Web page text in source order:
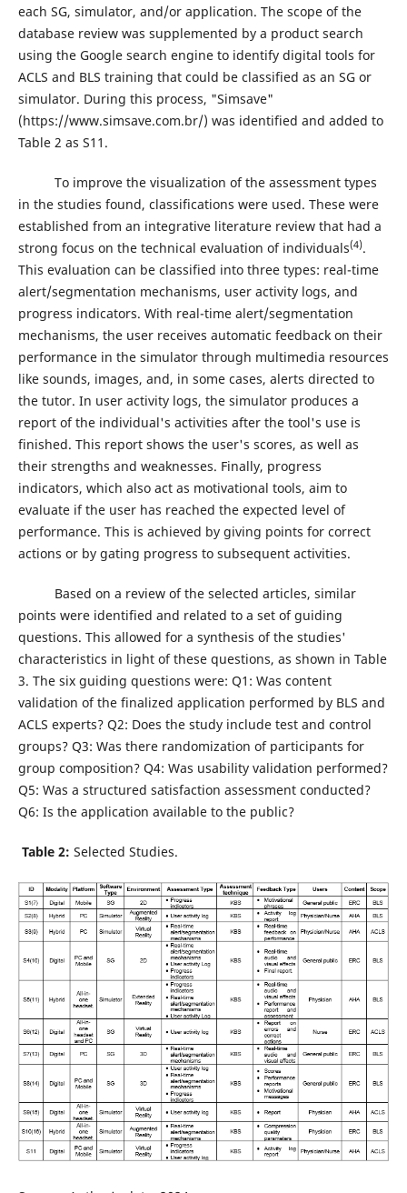
each SG, simulator, and/or application. The scope of the
database review was supplemented by a product search
using the Google search engine to identify digital tools for
ACLS and BLS training that could be classified as an SG or
simulator. During this process, "Simsave"
(https://www.simsave.com.br/) was identified and added to
Table 2 as S11.
To improve the visualization of the assessment types
in the studies found, classifications were used. These were
established from an integrative literature review that had a
strong focus on the technical evaluation of individuals(4).
This evaluation can be classified into three types: real-time
alert/segmentation mechanisms, user activity logs, and
progress indicators. With real-time alert/segmentation
mechanisms, the user receives automatic feedback on their
performance in the simulator through multimedia resources
like sounds, images, and, in some cases, alerts directed to
the tutor. In user activity logs, the simulator produces a
report of the individual's activities after the tool's use is
finished. This report shows the user's scores, as well as
their strengths and weaknesses. Finally, progress
indicators, which also act as motivational tools, aim to
evaluate if the user has reached the expected level of
performance. This is achieved by giving points for correct
actions or by gating progress to subsequent activities.
Based on a review of the selected articles, similar
points were identified and related to a set of guiding
questions. This allowed for a synthesis of the studies'
characteristics in light of these questions, as shown in Table
3. The six guiding questions were: Q1: Was content
validation of the finalized application performed by BLS and
ACLS experts? Q2: Does the study include test and control
groups? Q3: Was there randomization of participants for
group composition? Q4: Was usability validation performed?
Q5: Was a structured satisfaction assessment conducted?
Q6: Is the application available to the public?
Table 2: Selected Studies.